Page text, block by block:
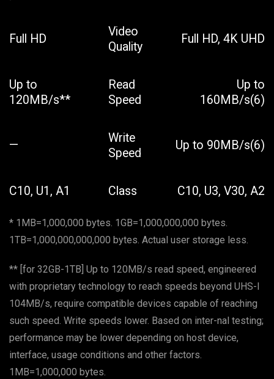
Full HD
Video
Quality
Full HD, 4K UHD
Up to
120MB/s**
Read
Speed
Up to
160MB/s(6)
—
Write
Speed
Up to 90MB/s(6)
C10, U1, A1 Class C10, U3, V30, A2
* 1MB=1,000,000 bytes. 1GB=1,000,000,000 bytes.
1TB=1,000,000,000,000 bytes. Actual user storage less.
** [for 32GB-1TB] Up to 120MB/s read speed, engineered
with proprietary technology to reach speeds beyond UHS-I
104MB/s, require compatible devices capable of reaching
such speed. Write speeds lower. Based on inter-nal testing;
performance may be lower depending on host device,
interface, usage conditions and other factors.
1MB=1,000,000 bytes.